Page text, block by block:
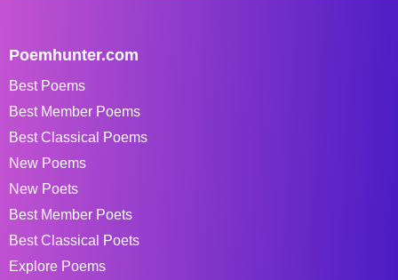
Poemhunter.com
Best Poems
Best Member Poems
Best Classical Poems
New Poems
New Poets
Best Member Poets
Best Classical Poets
Explore Poems